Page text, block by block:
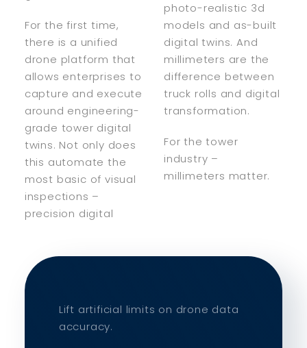
For the first time,
there is a unified
drone platform that
allows enterprises to
capture and execute
around engineering-
grade tower digital
twins. Not only does
this automate the
most basic of visual
inspections –
precision digital
photo-realistic 3d
models and as-built
digital twins. And
millimeters are the
difference between
truck rolls and digital
transformation.
For the tower
industry –
millimeters matter.
Lift artificial limits on drone data
accuracy.